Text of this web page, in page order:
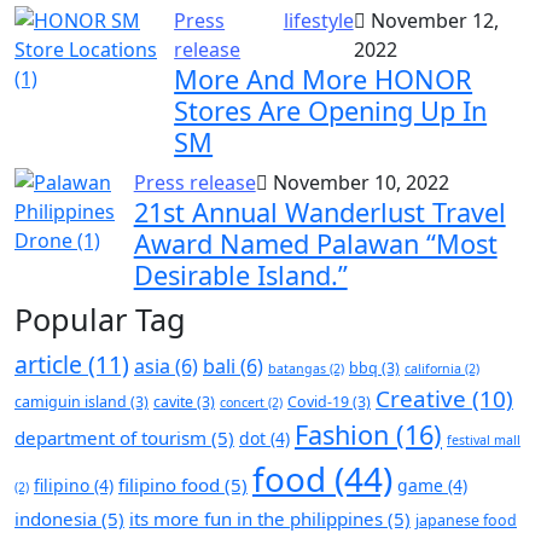
Press
release
lifestyle
November 12,
2022
More And More HONOR
Stores Are Opening Up In
SM
Press release November 10, 2022
21st Annual Wanderlust Travel
Award Named Palawan “Most
Desirable Island.”
Popular Tag
article (11) asia (6) bali (6) batangas (2) bbq (3) california (2)
camiguin island (3) cavite(3) concert (2) Covid-19(3) Creative (10)
department of tourism (5) dot (4) Fashion (16) festival mall
(2) filipino (4) filipino food (5) food (44) game (4)
indonesia (5) its more fun in the philippines (5) japanese food